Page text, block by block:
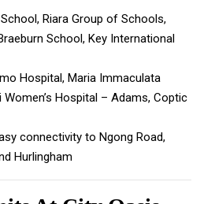
Riara Group of Schools,
School, Key International
Hospital, Maria Immaculata
Women’s Hospital – Adams, Coptic
connectivity to Ngong Road,
Hurlingham